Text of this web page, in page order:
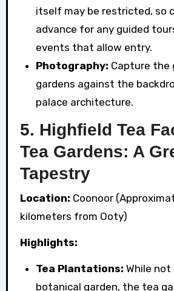
itself may be restricted, so
advance for any guided
events that allow entry.
Photography: Capture the
gardens against the
palace architecture.
5. Highfield Tea
Tea Gardens: A
Tapestry
Location: Coonoor
kilometers from Ooty)
Highlights:
Tea Plantations: While
botanical garden, the tea